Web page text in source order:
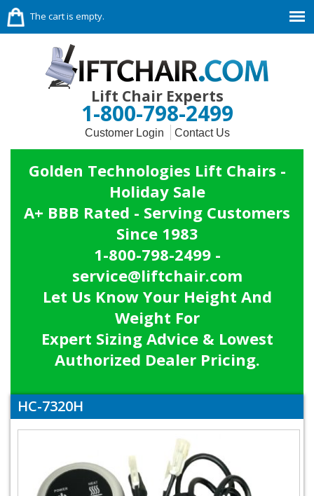
The cart is empty.
Lift Chair Experts
1-800-798-2499
Customer Login Contact Us
Golden Technologies Lift Chairs -
Holiday Sale
A+ BBB Rated - Serving Customers
Since 1983
1-800-798-2499 -
service@liftchair.com
Let Us Know Your Height And
Weight For
Expert Sizing Advice & Lowest
Authorized Dealer Pricing.
HC-7320H